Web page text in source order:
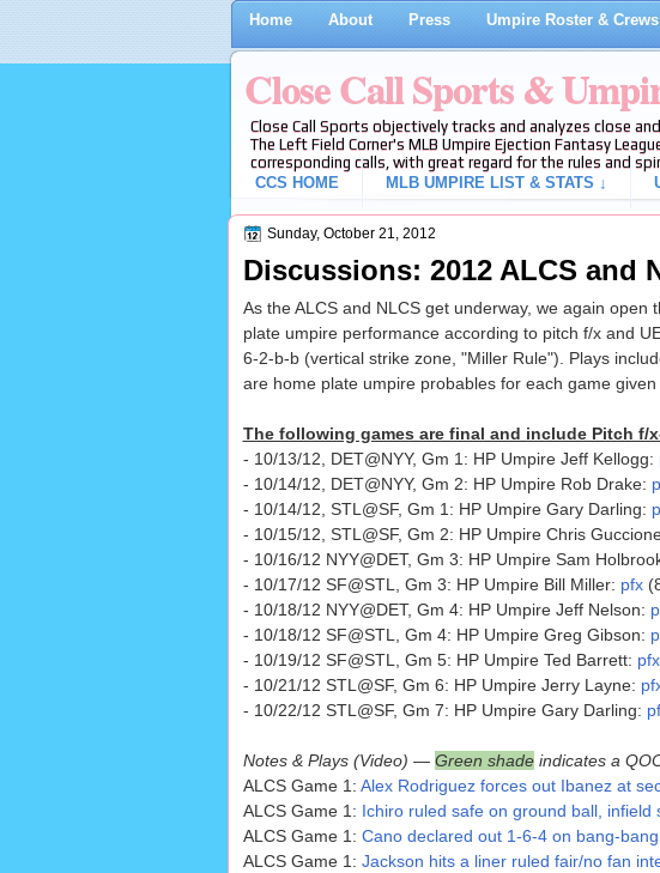
Home About Press Umpire Roster & Crews
Close Call Sports &
Close Call Sports objectively tracks and analyzes close
The Left Field Corner's MLB Umpire Ejection Fantasy
corresponding calls, with great regard for the rules and
CCS HOME
MLB UMPIRE LIST & STATS ↓
Sunday, October 21, 2012
Discussions: 2012 ALCS and
As the ALCS and NLCS get underway, we again
plate umpire performance according to pitch f/x and
6-2-b-b (vertical strike zone, "Miller Rule"). Plays
are home plate umpire probables for each game
The following games are final and include Pitch f/
- 10/13/12, DET@NYY, Gm 1: HP Umpire Jeff Kellogg:
- 10/14/12, DET@NYY, Gm 2: HP Umpire Rob Drake:
- 10/14/12, STL@SF, Gm 1: HP Umpire Gary Darling:
- 10/15/12, STL@SF, Gm 2: HP Umpire Chris
- 10/16/12 NYY@DET, Gm 3: HP Umpire Sam
- 10/17/12 SF@STL, Gm 3: HP Umpire Bill Miller: pfx
- 10/18/12 NYY@DET, Gm 4: HP Umpire Jeff Nelson:
- 10/18/12 SF@STL, Gm 4: HP Umpire Greg Gibson:
- 10/19/12 SF@STL, Gm 5: HP Umpire Ted Barrett: pfx
- 10/21/12 STL@SF, Gm 6: HP Umpire Jerry Layne:
- 10/22/12 STL@SF, Gm 7: HP Umpire Gary Darling:
Notes & Plays (Video) — Green shadeindicates a
ALCS Game 1: Alex Rodriguez forces out Ibanez at
ALCS Game 1: Ichiro ruled safe on ground ball, infield
ALCS Game 1: Cano declared out 1-6-4 on bang-
ALCS Game 1: Jackson hits a liner ruled fair/no fan